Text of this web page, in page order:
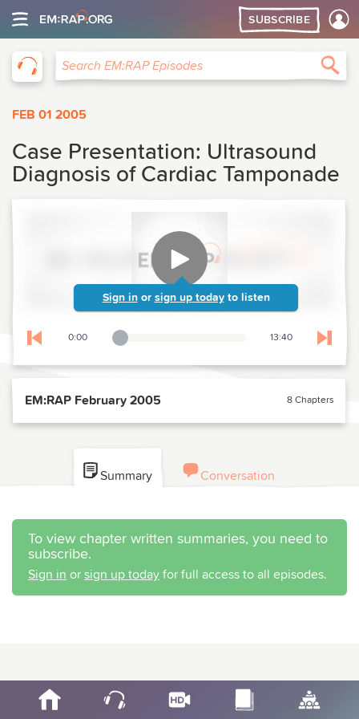
SUBSCRIBE
Search EM:RAP Episodes
FEB 01 2005
Case Presentation: Ultrasound
Diagnosis of Cardiac Tamponade
Sign in or sign up today to listen
Skip to previous chapter
0:00
Playback Slider 13:40 Skip
EM:RAP February 2005 8 Chapters
Summary Conversation
To view chapter written summaries, you need to
subscribe.
Sign in or sign up today for full access to all episodes.